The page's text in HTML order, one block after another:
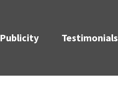
Publicity Testimonials